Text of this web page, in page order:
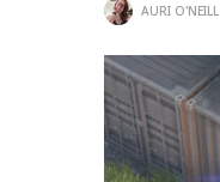
AURI O'NEILL